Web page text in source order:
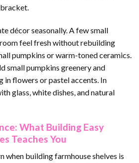
décor seasonally. A few small
feel fresh without rebuilding
pumpkins or warm-toned ceramics.
small pumpkins greenery and
in flowers or pastel accents. In
glass, white dishes, and natural
What Building Easy
Teaches You
when building farmhouse shelves is